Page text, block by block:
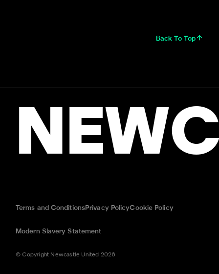
Back To Top
Terms and ConditionsPrivacy PolicyCookie Policy
Modern Slavery Statement
© Copyright Newcastle United 2026